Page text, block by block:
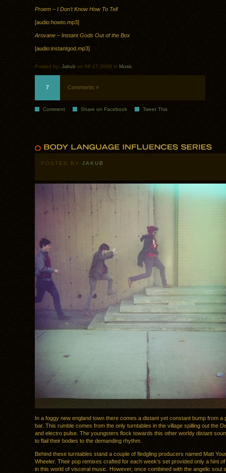
Proem – I Don’t Know How To Tell
[audio:howto.mp3]
Arovane – Instant Gods Out of the Box
[audio:instantgod.mp3]
Posted by: Jakub on 06.17.2009 in Music
7 Comments »
Comment Share on Facebook Tweet This
POSTED BY JAKUB
In a foggy new england town there comes a distant yet constant bump from a
bar. This rumble comes from the only turntables in the village spilling out the
and electro pulse. The youngsters flock towards this other worldy distant
to flail their bodies to the demanding rhythm.
Behind these turntables stand a couple of fledgling producers named Matt
Wheeler. Their pop remixes crafted for each week’s set provided only a hint
in this world of visceral music. However, once combined with the angelic soul